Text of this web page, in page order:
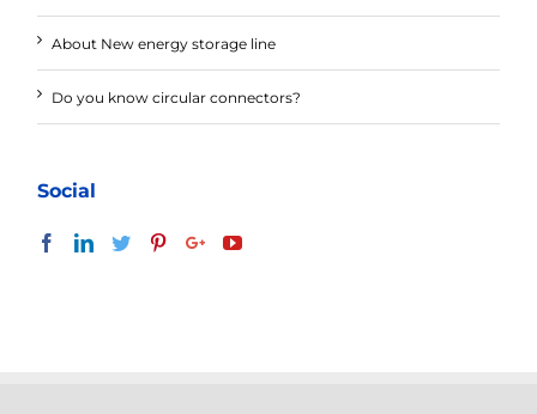
About New energy storage line
Do you know circular connectors?
Social